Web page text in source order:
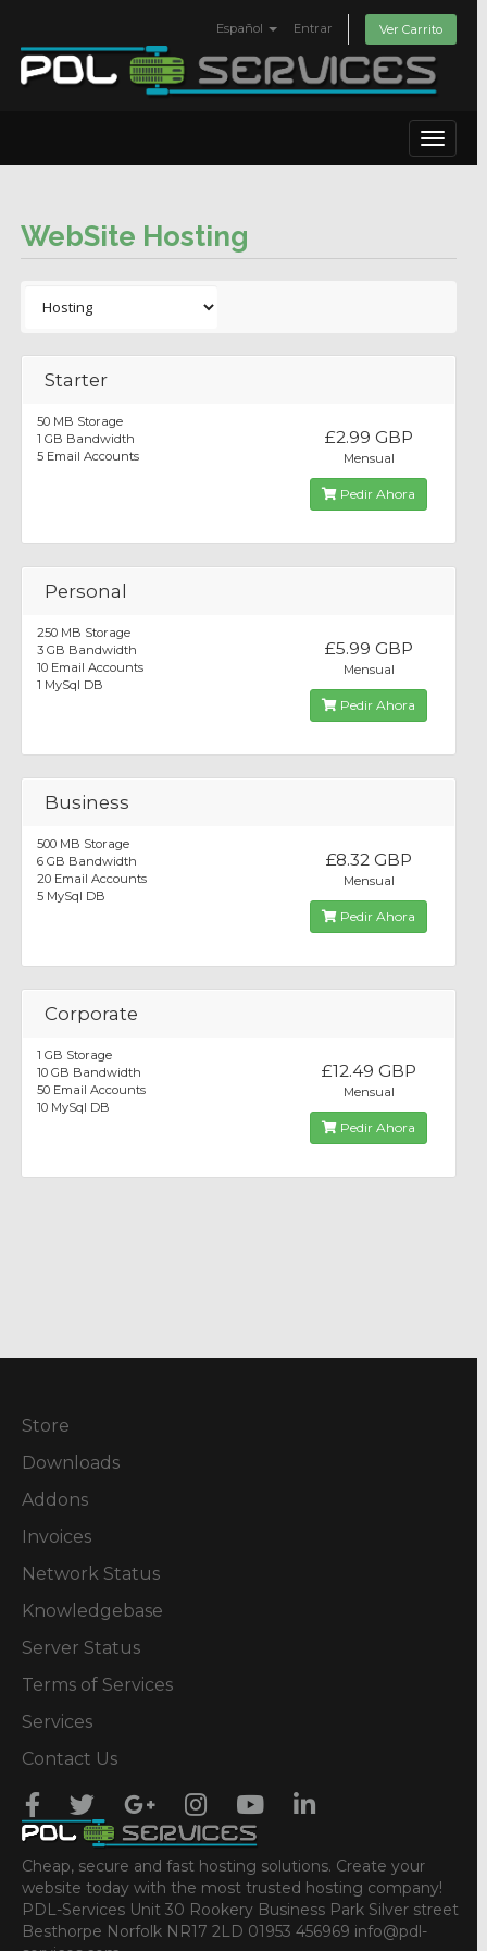
Español Entrar Ver Carrito
Toggle
WebSite Hosting
Starter
50 MB Storage
1 GB Bandwidth
5 Email Accounts
£2.99 GBP
Mensual
Pedir Ahora
Personal
250 MB Storage
3 GB Bandwidth
10 Email Accounts
1 MySql DB
£5.99 GBP
Mensual
Pedir Ahora
Business
500 MB Storage
6 GB Bandwidth
20 Email Accounts
5 MySql DB
£8.32 GBP
Mensual
Pedir Ahora
Corporate
1 GB Storage
10 GB Bandwidth
50 Email Accounts
10 MySql DB
£12.49 GBP
Mensual
Pedir Ahora
Store
Downloads
Addons
Invoices
Network Status
Knowledgebase
Server Status
Terms of Services
Services
Contact Us
Cheap, secure and fast hosting solutions. Create your
website today with the most trusted hosting company!
PDL-Services Unit 30 Rookery Business Park Silver street
Besthorpe Norfolk NR17 2LD 01953 456969 info@pdl-